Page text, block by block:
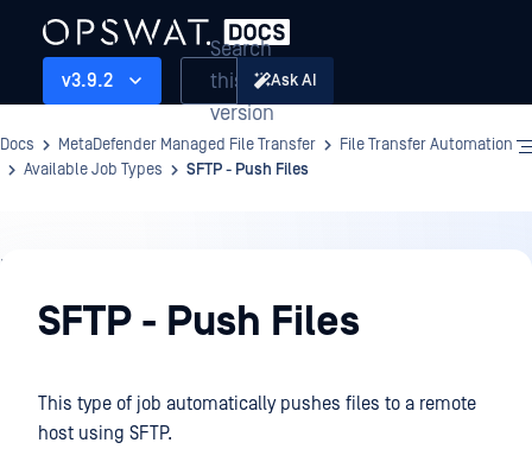
v3.9.2
Search
this
version
Ask AI
Docs MetaDefender Managed File Transfer
File Transfer Automation
Available Job Types
SFTP - Push Files
File
Transfer
Automation
SFTP - Push Files
This type of job automatically pushes files to a remote
host using SFTP.